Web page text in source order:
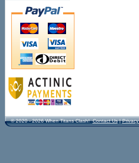
© 2020 - 2026 When Titans Clash! Contact Us|